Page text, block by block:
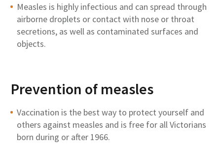
Measles is highly infectious and can spread through
airborne droplets or contact with nose or throat
secretions, as well as contaminated surfaces and
objects.
Prevention of measles
Vaccination is the best way to protect yourself and
others against measles and is free for allVictorians
born during or after 1966.